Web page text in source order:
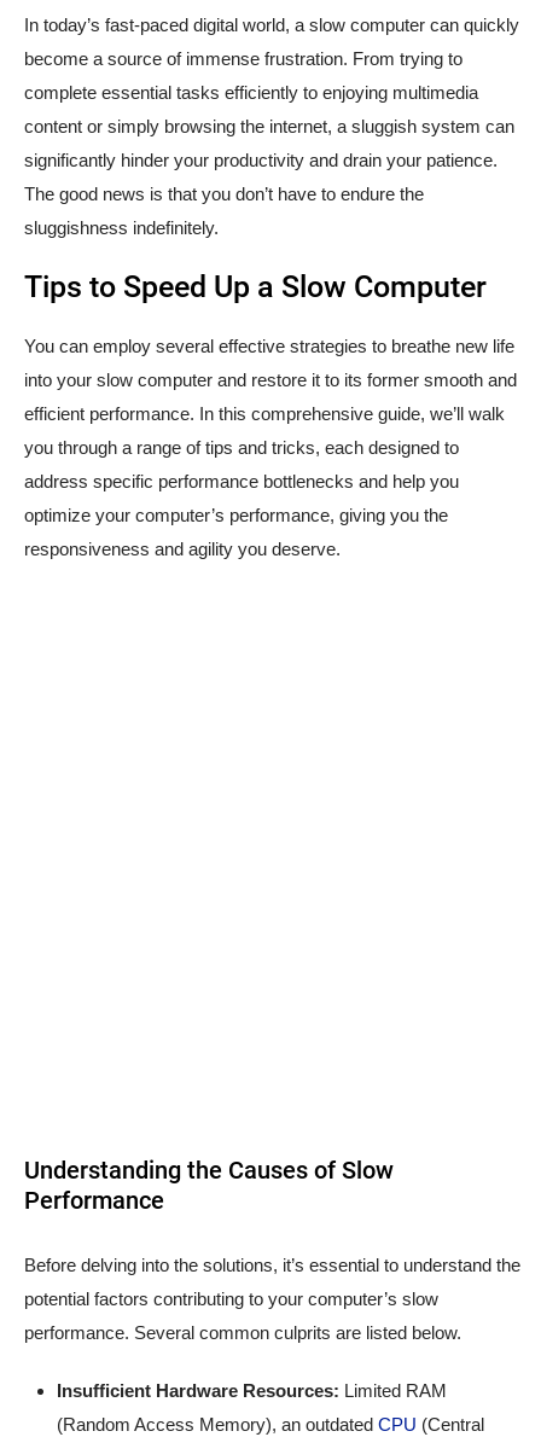
In today’s fast-paced digital world, a slow computer can quickly
become a source of immense frustration. From trying to
complete essential tasks efficiently to enjoying multimedia
content or simply browsing the internet, a sluggish system can
significantly hinder your productivity and drain your patience.
The good news is that you don’t have to endure the
sluggishness indefinitely.
Tips to Speed Up a Slow Computer
You can employ several effective strategies to breathe new life
into your slow computer and restore it to its former smooth and
efficient performance. In this comprehensive guide, we’ll walk
you through a range of tips and tricks, each designed to
address specific performance bottlenecks and help you
optimize your computer’s performance, giving you the
responsiveness and agility you deserve.
Understanding the Causes of Slow
Performance
Before delving into the solutions, it’s essential to understand the
potential factors contributing to your computer’s slow
performance. Several common culprits are listed below.
Insufficient Hardware Resources: Limited RAM
(Random Access Memory), an outdated CPU (Central